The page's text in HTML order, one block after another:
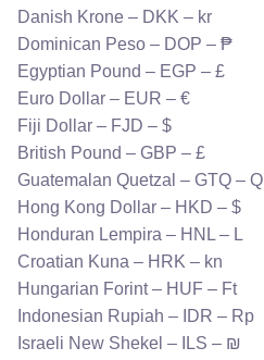
Danish Krone – DKK – kr
Dominican Peso – DOP – ₱
Egyptian Pound – EGP – £
Euro Dollar – EUR – €
Fiji Dollar – FJD – $
British Pound – GBP – £
Guatemalan Quetzal – GTQ – Q
Hong Kong Dollar – HKD – $
Honduran Lempira – HNL – L
Croatian Kuna – HRK – kn
Hungarian Forint – HUF – Ft
Indonesian Rupiah – IDR – Rp
Israeli New Shekel – ILS – ₪